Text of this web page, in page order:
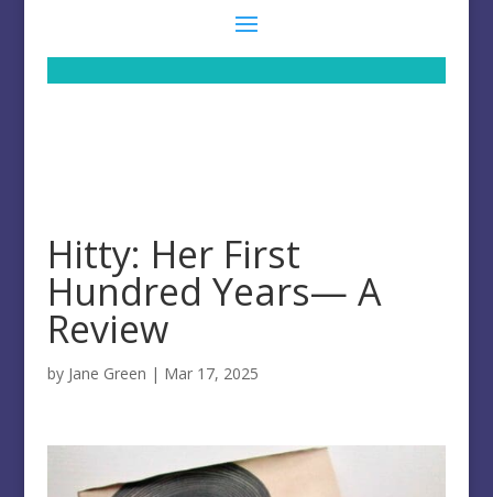
Hitty: Her First
Hundred Years— A
Review
by Jane Green | Mar 17, 2025